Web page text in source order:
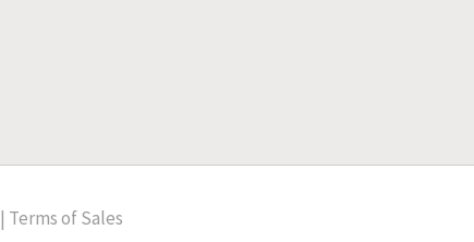
| Terms of Sales